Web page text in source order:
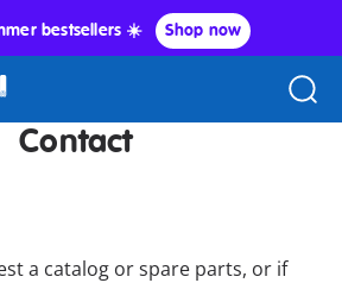
bestsellers ☀️ Shop now
Contact
a catalog or spare parts, or if